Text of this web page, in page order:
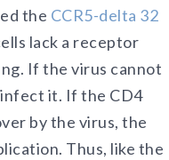
the CCR5-delta 32
lack a receptor
If the virus cannot
it. If the CD4
by the virus, the
Thus, like the